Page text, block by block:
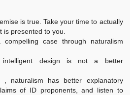
is true. Take your time to actually
is presented to you.
case through naturalism
design is not a better
naturalism has better explanatory
of ID proponents, and listen to